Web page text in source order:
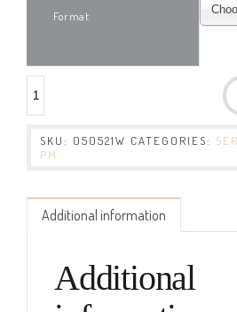
Format
SKU: 050521W CATEGORIES:
PM
Additional information
Additional